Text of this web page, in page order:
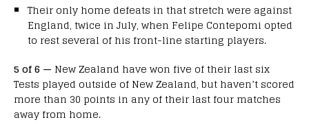
Their only home defeats in that stretch were against
England, twice in July, when Felipe Contepomi opted
to rest several of his front-line starting players.
5 of 6 — New Zealand have won five of their last six
Tests played outside of New Zealand, but haven’t scored
more than 30 points in any of their last four matches
away from home.